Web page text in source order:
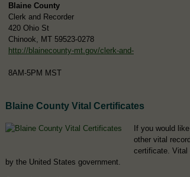
Blaine County
Clerk and Recorder
420 Ohio St
Chinook, MT 59523-0278
http://blainecounty-mt.gov/clerk-and-
8AM-5PM MST
Blaine County Vital Certificates
If you would
other vital
certificate. Vital
by the United States government.